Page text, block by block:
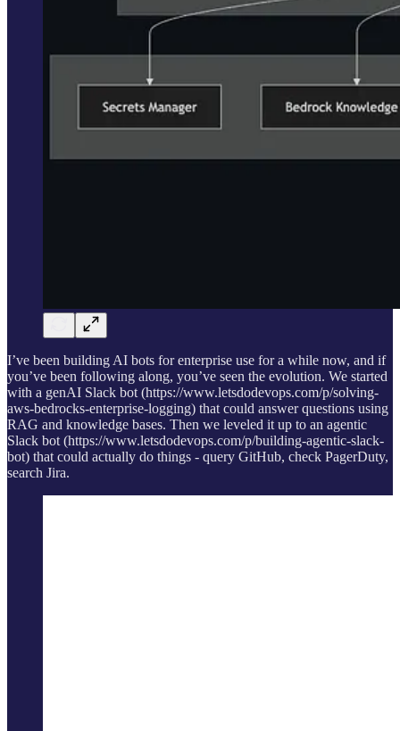
I’ve been building AI bots for enterprise use for a while now, and if
you’ve been following along, you’ve seen the evolution. We started
with a genAI Slack bot (https://www.letsdodevops.com/p/solving-
aws-bedrocks-enterprise-logging) that could answer questions using
RAG and knowledge bases. Then we leveled it up to an agentic
Slack bot (https://www.letsdodevops.com/p/building-agentic-slack-
bot) that could actually do things - query GitHub, check PagerDuty,
search Jira.